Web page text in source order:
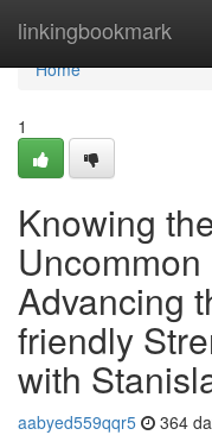
linkingbookmark
Home
Home
1
Knowing
Advancing
friendly
with
aabyed559qqr5 364